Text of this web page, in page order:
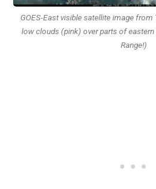
GOES-East visible satellite image
low clouds (pink) over parts of
Range!)